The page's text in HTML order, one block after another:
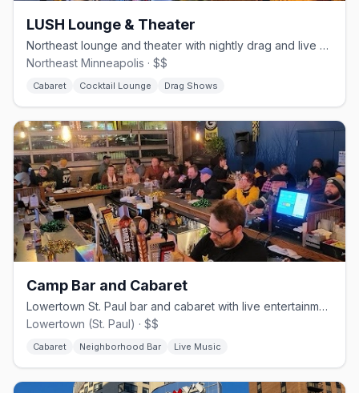
LUSH Lounge & Theater
Northeast lounge and theater with nightly drag and live music.
Northeast Minneapolis · $$
Cabaret Cocktail Lounge Drag Shows
Camp Bar and Cabaret
Lowertown St. Paul bar and cabaret with live entertainment since 2007.
Lowertown (St. Paul) · $$
Cabaret Neighborhood Bar Live Music